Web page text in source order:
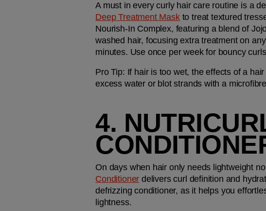
A must in every curly hair care routine is a
Deep Treatment Mask to treat textured
Nourish-In Complex, featuring a blend of
washed hair, focusing extra treatment on
minutes. Use once per week for bouncy
Pro Tip: If hair is too wet, the effects of a
excess water or blot strands with a
4.
On days when hair only needs lightweight
Conditioner delivers curl definition and
defrizzing conditioner, as it helps you
lightness.